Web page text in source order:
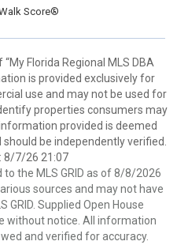
Score®
Florida Regional MLS DBA
is provided exclusively for
use and may not be used for
properties consumers may
provided is deemed
be independently verified.
8/7/26 21:07
the MLS GRID as of 8/8/2026
sources and may not have
GRID. Supplied Open House
without notice. All information
and verified for accuracy.